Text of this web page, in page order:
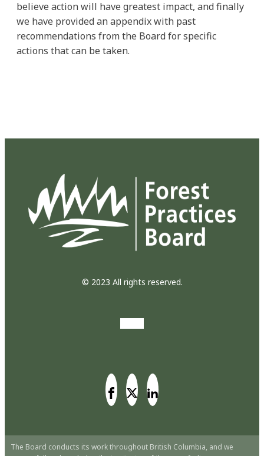
believe action will have greatest impact, and finally
we have provided an appendix with past
recommendations from the Board for specific
actions that can be taken.
© 2023 All rights reserved.
The Board conducts its work throughout British Columbia, and we